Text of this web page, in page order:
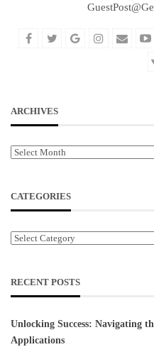
ARCHIVES
Archives
CATEGORIES
Categories
RECENT POSTS
Unlocking Success: Navigating
Applications